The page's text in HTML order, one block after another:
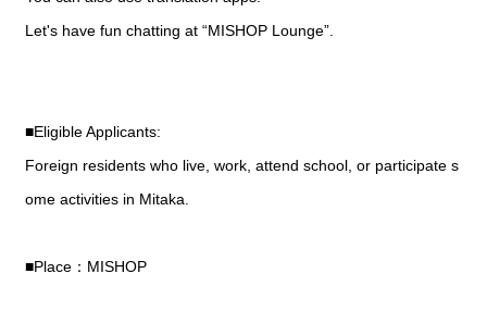
Let's have fun chatting at “MISHOP Lounge”.
■Eligible Applicants:
Foreign residents who live, work, attend school, or participate s
ome activities in Mitaka.
■Place：MISHOP